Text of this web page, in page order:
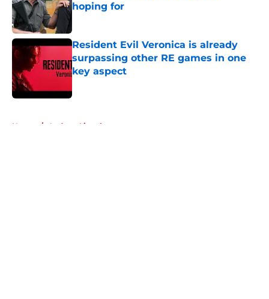
hoping for
Resident Evil Veronica is already
surpassing other RE games in one
key aspect
Home / Andrew Lincoln